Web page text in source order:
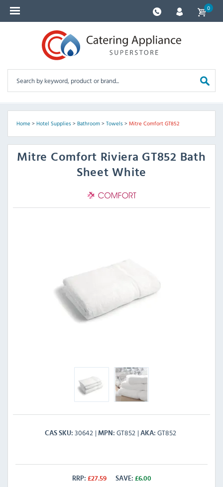
0
Home> Hotel Supplies> Bathroom> Towels> Mitre Comfort GT852
Mitre Comfort Riviera GT852 Bath
Sheet White
CAS SKU 30642 MPN GT852 AKA GT852
RRP: £27.59 SAVE: £6.00